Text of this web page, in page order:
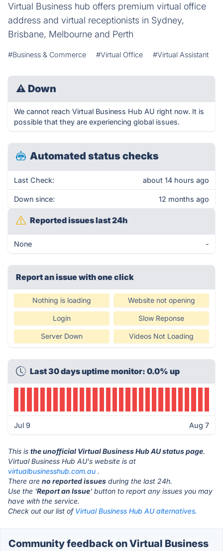
Virtual Business hub offers premium virtual office
address and virtual receptionists in Sydney,
Brisbane, Melbourne and Perth
#Business & Commerce #Virtual Office #Virtual Assistant
⚠ Down
We cannot reach Virtual Business Hub AU right now. It is
possible that they are experiencing global issues.
Automated status checks
Last Check: about 14 hours ago
Down since: 12 months ago
Reported issues last 24h
None -
Report an issue with one click
Nothing is loading Website not opening
Login Slow Reponse
Server Down Videos Not Loading
Last 30 days uptime monitor: 0.0% up
Jul 9 Aug 7
This is the unofficial Virtual Business Hub AU status page.
Virtual Business Hub AU's website is at
virtualbusinesshub.com.au .
There are no reported issues during the last 24h.
Use the 'Report an Issue' button to report any issues you may
have with the service.
Check out our list of Virtual Business Hub AU alternatives.
Community feedback on Virtual Business